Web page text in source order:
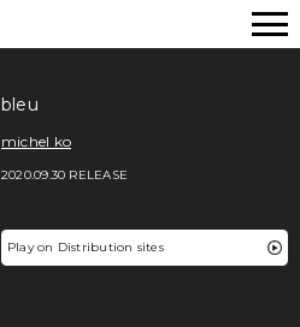
bleu
michel ko
2020.09.30 RELEASE
Play on Distribution sites